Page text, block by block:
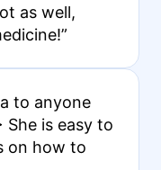
as well,
to anyone
is easy to
on how to